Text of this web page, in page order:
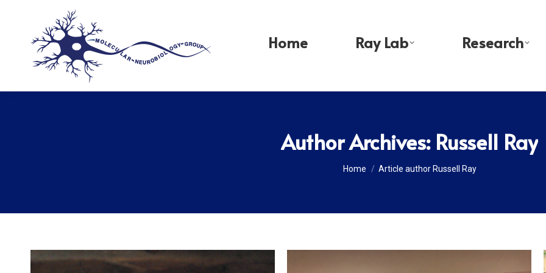
Home Ray Lab Research
Author Archives: Russell Ray
You are here:
Home Article author Russell Ray